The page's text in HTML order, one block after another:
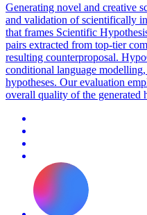
Generating novel and creative
and validation of scientifically
that frames Scientific
pairs extracted from top-tier
resulting counterproposal.
conditional language
hypotheses. Our evaluation
overall quality of the generated